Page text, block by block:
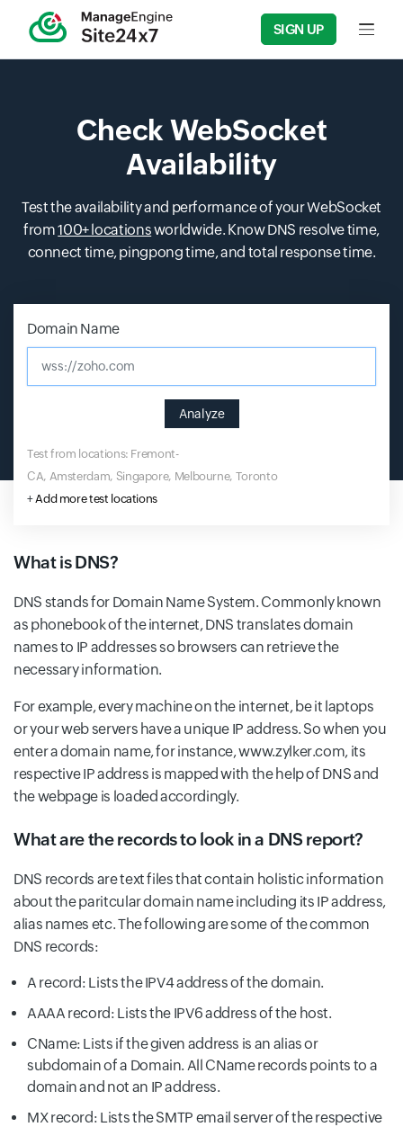
SIGN UP Input
Check WebSocket
Availability
Test the availability and performance of your WebSocket
from100+ locationsworldwide. Know DNS resolve time,
connect time, pingpong time, and total response time.
Input field
Input field
Input field
Input field
Domain Name
Analyze
Test from locations: Fremont-
CA, Amsterdam, Singapore, Melbourne, Toronto
+Add more test locations
What is DNS?
DNS stands for Domain Name System. Commonly known
as phonebook of the internet, DNS translates domain
names to IP addresses so browsers can retrieve the
necessary information.
For example, every machine on the internet, be it laptops
or your web servers have a unique IP address. So when you
enter a domain name, for instance, www.zylker.com, its
respective IP address is mapped with the help of DNS and
the webpage is loaded accordingly.
What are the records to look in a DNS report?
DNS records are text files that contain holistic information
about the paritcular domain name including its IP address,
alias names etc. The following are some of the common
DNS records:
A record: Lists the IPV4 address of the domain.
AAAA record: Lists the IPV6 address of the host.
CName: Lists if the given address is an alias or
subdomain of a Domain. All CName records points to a
domain and not an IP address.
MX record: Lists the SMTP email server of the respective